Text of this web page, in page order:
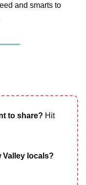
and smarts to
to share? Hit
Valley locals?